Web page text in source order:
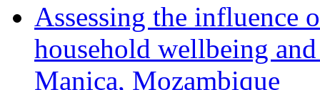
Assessing the influence
household wellbeing
Manica, Mozambique